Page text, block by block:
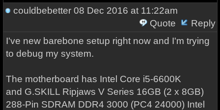
couldbebetter08 Dec 2016 at 11:22am
Quote
Reply
I've new barebone setup right now and I'm trying
to debug my system.
The motherboard has Intel Core i5-6600K
and G.SKILL Ripjaws V Series 16GB (2 x 8GB)
288-Pin SDRAM DDR4 3000 (PC4 24000) Intel